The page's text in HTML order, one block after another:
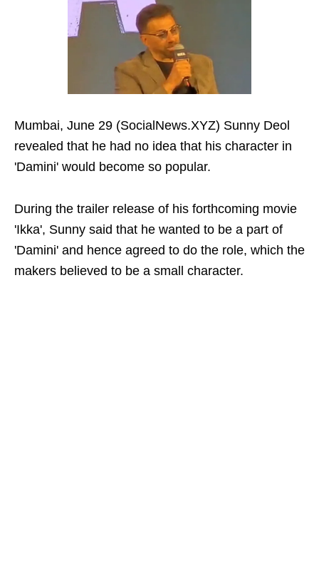
Mumbai, June 29 (SocialNews.XYZ) Sunny Deol
revealed that he had no idea that his character in
'Damini' would become so popular.
During the trailer release of his forthcoming movie
'Ikka', Sunny said that he wanted to be a part of
'Damini' and hence agreed to do the role, which the
makers believed to be a small character.